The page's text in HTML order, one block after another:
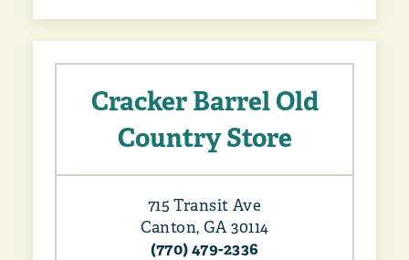
Cracker Barrel Old
Country Store
715 Transit Ave
Canton, GA 30114
(770) 479-2336